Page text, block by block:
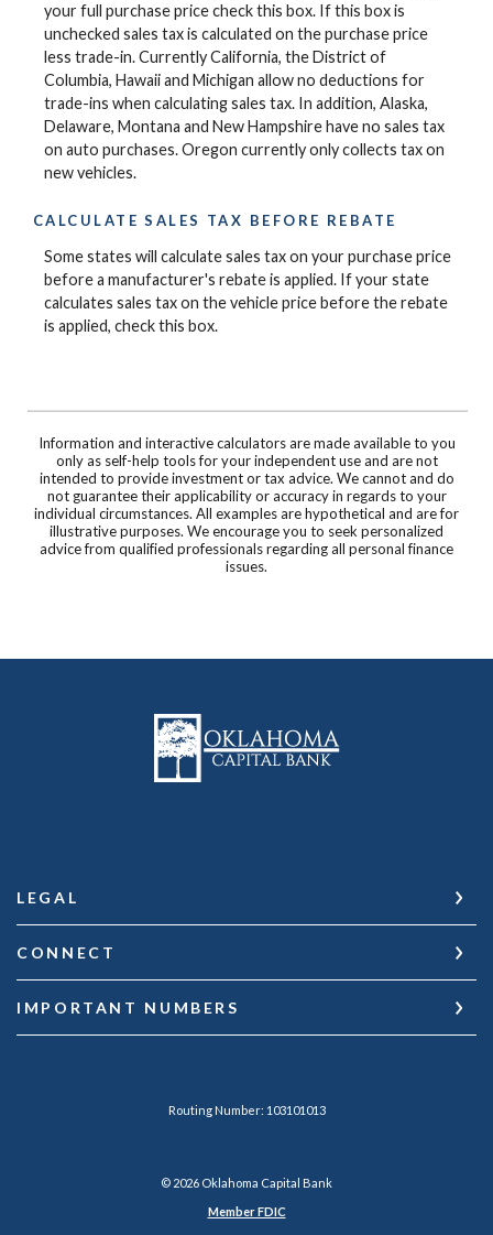
your full purchase price check this box. If this box is
unchecked sales tax is calculated on the purchase price
less trade-in. Currently California, the District of
Columbia, Hawaii and Michigan allow no deductions for
trade-ins when calculating sales tax. In addition, Alaska,
Delaware, Montana and New Hampshire have no sales tax
on auto purchases. Oregon currently only collects tax on
new vehicles.
CALCULATE SALES TAX BEFORE REBATE
Some states will calculate sales tax on your purchase price
before a manufacturer's rebate is applied. If your state
calculates sales tax on the vehicle price before the rebate
is applied, check this box.
Information and interactive calculators are made available to you
only as self-help tools for your independent use and are not
intended to provide investment or tax advice. We cannot and do
not guarantee their applicability or accuracy in regards to your
individual circumstances. All examples are hypothetical and are for
illustrative purposes. We encourage you to seek personalized
advice from qualified professionals regarding all personal finance
issues.
Oklahoma Capital Bank
LEGAL
CONNECT
IMPORTANT NUMBERS
Routing Number: 103101013
© 2026 Oklahoma Capital Bank
Member FDIC